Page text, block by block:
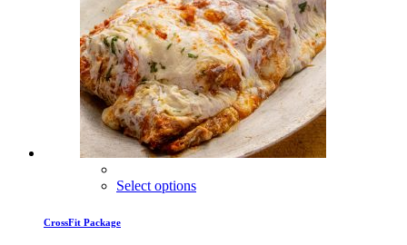
Select options
CrossFit Package